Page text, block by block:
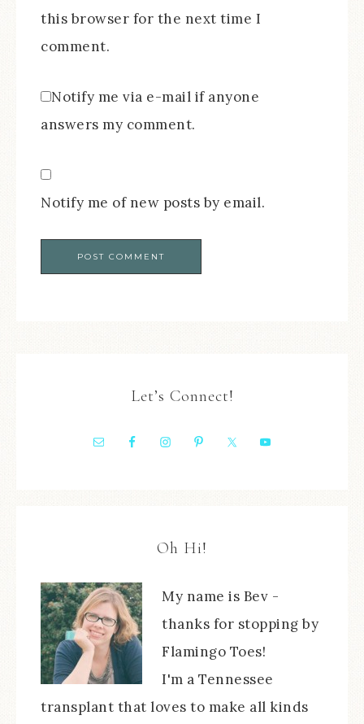
this browser for the next time I
comment.
Notify me via e-mail if anyone
answers my comment.
Notify me of new posts by email.
Let’s Connect!
Oh Hi!
My name is Bev -
thanks for stopping by
Flamingo Toes!
I'm a Tennessee
transplant that loves to make all kinds